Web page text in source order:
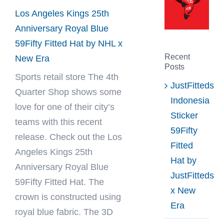
Los Angeles Kings 25th
Anniversary Royal Blue
59Fifty Fitted Hat by NHL x
New Era
Sports retail store The 4th
Quarter Shop shows some
love for one of their city’s
teams with this recent
release. Check out the Los
Angeles Kings 25th
Anniversary Royal Blue
59Fifty Fitted Hat. The
crown is constructed using
royal blue fabric. The 3D
Recent
Posts
JustFitteds
Indonesia
Sticker
59Fifty
Fitted
Hat by
JustFitteds
x New
Era